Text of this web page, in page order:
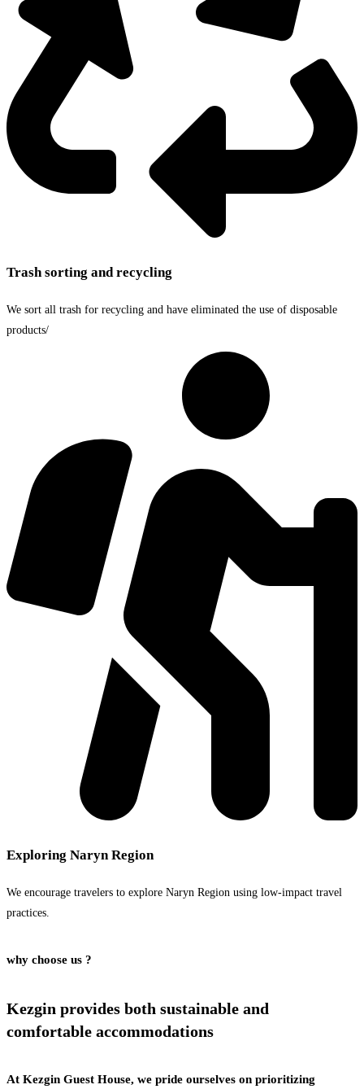
Trash sorting and recycling
We sort all trash for recycling and have eliminated the use of disposable
products/
Exploring Naryn Region
We encourage travelers to explore Naryn Region using low-impact travel
practices.
why choose us ?
Kezgin provides both sustainable and
comfortable accommodations
At Kezgin Guest House, we pride ourselves on prioritizing